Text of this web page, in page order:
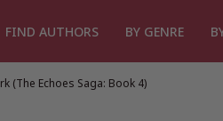
FIND AUTHORS BY GENRE
(The Echoes Saga: Book 4)